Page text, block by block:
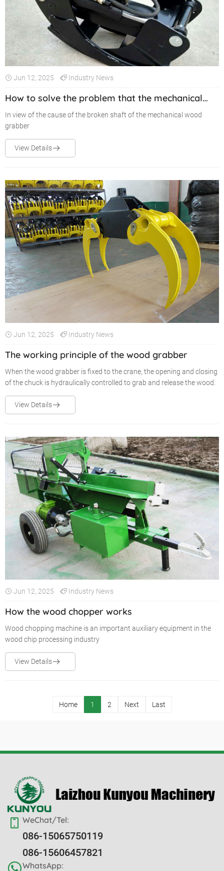
Jun 12, 2025 Industry News
How to solve the problem that the mechanical
wood grabber always breaks the shaft
In view of the cause of the broken shaft of the mechanical wood
grabber
View Details
Jun 12, 2025 Industry News
The working principle of the wood grabber
When the wood grabber is fixed to the crane, the opening and closing
of the chuck is hydraulically controlled to grab and release the wood.
View Details
Jun 12, 2025 Industry News
How the wood chopper works
Wood chopping machine is an important auxiliary equipment in the
wood chip processing industry
View Details
Home 1 2 Next Last
WeChat/Tel:
086-15065750119
086-15606457821
WhatsApp: